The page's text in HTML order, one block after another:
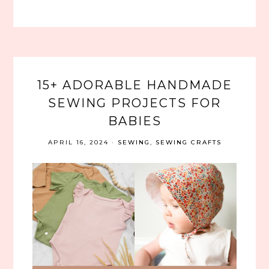
15+ ADORABLE HANDMADE
SEWING PROJECTS FOR
BABIES
APRIL 16, 2024 · SEWING , SEWING CRAFTS